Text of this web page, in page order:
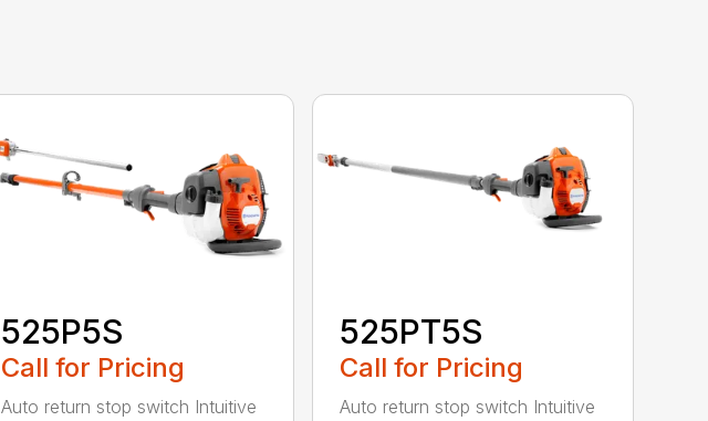
525P5S
Call for Pricing
Auto return stop switch Intuitive
525PT5S
Call for Pricing
Auto return stop switch Intuitive